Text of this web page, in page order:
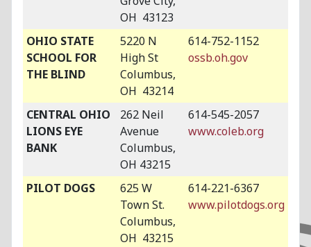
OH 43123
OHIO STATE
SCHOOL FOR
THE BLIND
5220 N
High St
Columbus,
OH 43214
614-752-1152
ossb.oh.gov
CENTRAL OHIO
LIONS EYE
BANK
262 Neil
Avenue
Columbus,
OH 43215
614-545-2057
www.coleb.org
PILOT DOGS
625 W
Town St.
Columbus,
OH 43215
614-221-6367
www.pilotdogs.org